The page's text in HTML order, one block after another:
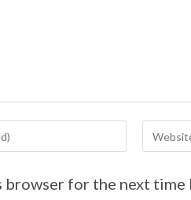
browser for the next time